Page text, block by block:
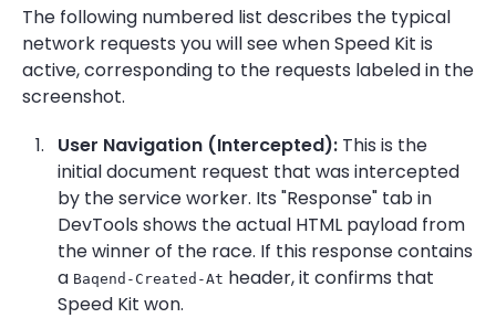
The following numbered list describes the typical
network requests you will see when Speed Kit is
active, corresponding to the requests labeled in the
screenshot.
User Navigation (Intercepted): This is the
initial document request that was intercepted
by the service worker. Its "Response" tab in
DevTools shows the actual HTML payload from
the winner of the race. If this response contains
a Baqend-Created-At header, it confirms that
Speed Kit won.